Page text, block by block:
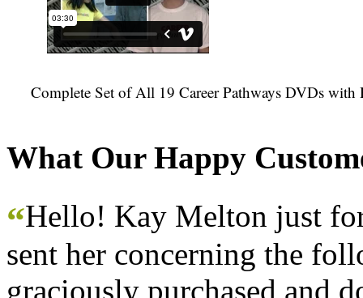
Complete Set of All 19 Career Pathways DVDs with
What Our Happy
“Hello! Kay Melton just
sent her concerning the
graciously purchased and